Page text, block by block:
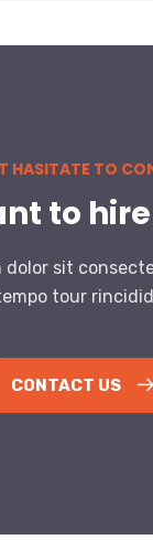
HASITATE TO
to
dolor sit
tour
CONTACT US